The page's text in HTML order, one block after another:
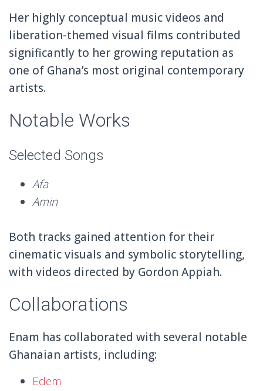
Her highly conceptual music videos and
liberation-themed visual films contributed
significantly to her growing reputation as
one of Ghana’s most original contemporary
artists.
Notable Works
Selected Songs
Afa
Amin
Both tracks gained attention for their
cinematic visuals and symbolic storytelling,
with videos directed by Gordon Appiah.
Collaborations
Enam has collaborated with several notable
Ghanaian artists, including:
Edem